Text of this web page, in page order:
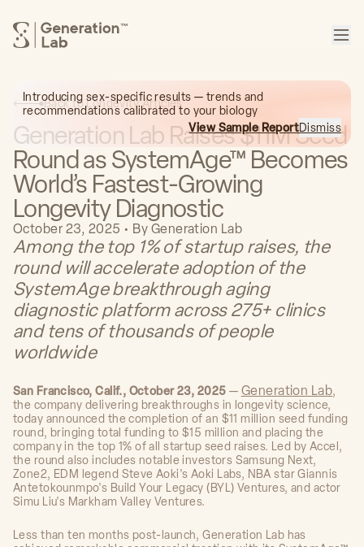
™
Introducing sex-specific results — trends and
recommendations calibrated to your biology
View Sample ReportDismiss
Back to Longevity Articles
Generation Lab Raises $11M Seed
Round as SystemAge™ Becomes
World’s Fastest-Growing
Longevity Diagnostic
October 23, 2025 • By Generation Lab
Among the top 1% of startup raises, the
round will accelerate adoption of the
SystemAge breakthrough aging
diagnostic platform across 275+ clinics
and tens of thousands of people
worldwide
San Francisco, Calif., October 23, 2025 — Generation Lab,
the company delivering breakthroughs in longevity science,
today announced the completion of an $11 million seed funding
round, bringing total funding to $15 million and placing the
company in the top 1% of all startup seed raises. Led by Accel,
the round also includes notable investors Samsung Next,
Zone2, EDM legend Steve Aoki's Aoki Labs, NBA star Giannis
Antetokounmpo's Build Your Legacy (BYL) Ventures, and actor
Simu Liu's Markham Valley Ventures.
Less than ten months post-launch, Generation Lab has